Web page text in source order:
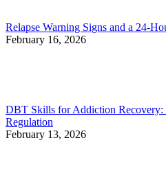
Relapse Warning Signs and a 24-
February 16, 2026
DBT Skills for Addiction Recovery:
Regulation
February 13, 2026